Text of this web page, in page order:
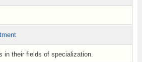
in their fields of specialization.